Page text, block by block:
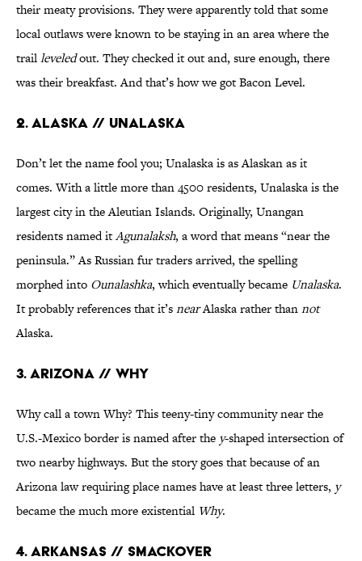
their meaty provisions. They were apparently told that some
local outlaws were known to be staying in an area where the
trailleveledout. They checked it out and, sure enough, there
was their breakfast. And that’s how we got Bacon Level.
2. Alaska // Unalaska
Don’t let the name fool you; Unalaska is as Alaskan as it
comes. With a little more than 4500 residents, Unalaska is the
largest city in the Aleutian Islands. Originally, Unangan
residents named itAgunalaksh, a word that means “near the
peninsula.” As Russian fur traders arrived, the spelling
morphed into Ounalashka, which eventually became Unalaska.
It probably references that it’snearAlaska rather thannot
Alaska.
3. Arizona // Why
Why call a town Why? This teeny-tiny community near the
U.S.-Mexico border is named after the y-shaped intersection of
two nearby highways. But the story goes that because of an
Arizona law requiring place names have at least three letters, y
became the much more existential Why.
4. Arkansas // Smackover